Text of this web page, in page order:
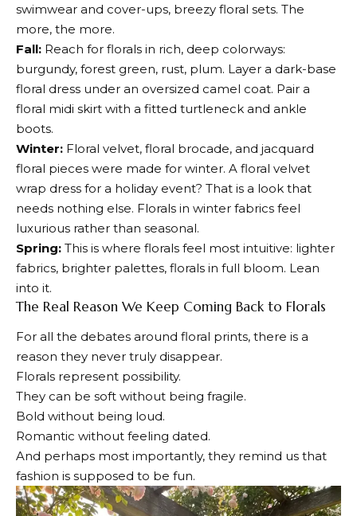
swimwear and cover-ups, breezy floral sets. The
more, the more.
Fall: Reach for florals in rich, deep colorways:
burgundy, forest green, rust, plum. Layer a dark-base
floral dress under an oversized camel coat. Pair a
floral midi skirt with a fitted turtleneck and ankle
boots.
Winter: Floral velvet, floral brocade, and jacquard
floral pieces were made for winter. A floral velvet
wrap dress for a holiday event? That is a look that
needs nothing else. Florals in winter fabrics feel
luxurious rather than seasonal.
Spring: This is where florals feel most intuitive: lighter
fabrics, brighter palettes, florals in full bloom. Lean
into it.
The Real Reason We Keep Coming Back to Florals
For all the debates around floral prints, there is a
reason they never truly disappear.
Florals represent possibility.
They can be soft without being fragile.
Bold without being loud.
Romantic without feeling dated.
And perhaps most importantly, they remind us that
fashion is supposed to be fun.